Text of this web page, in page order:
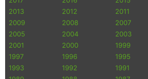
2013
2012 2011
2009
2008 2007
2005
2004 2003
2001
2000 1999
1997
1996 1995
1993
1992 1991